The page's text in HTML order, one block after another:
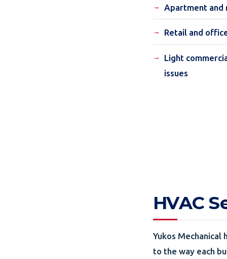
Apartment and
Retail and
Light
issues
HVAC
Yukos
to the way each